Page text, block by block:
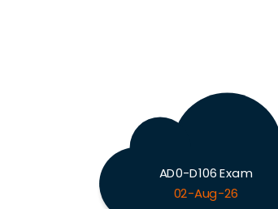
AD0-D106 Exam
02-Aug-26